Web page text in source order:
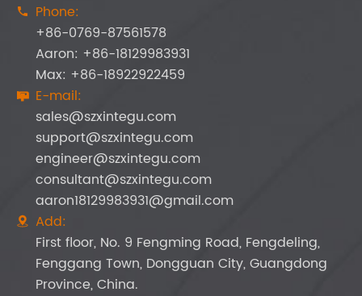

Phone:
+86-0769-87561578
Aaron: +86-18129983931
Max: +86-18922922459
 E-mail:
sales@szxintegu.com
support@szxintegu.com
engineer@szxintegu.com
consultant@szxintegu.com
aaron18129983931@gmail.com

Add:
First floor, No. 9 Fengming Road, Fengdeling,
Fenggang Town, Dongguan City, Guangdong
Province, China.